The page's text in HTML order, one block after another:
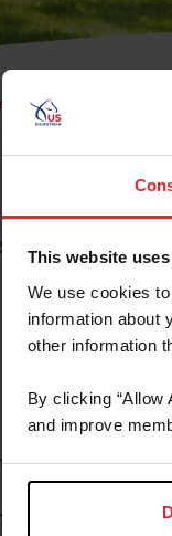
This website
We use cookies
information about
other information
By clicking “Allow
and improve
or Membership ID
*